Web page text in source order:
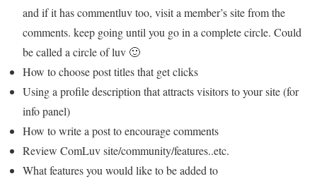
and if it has commentluv too, visit a member’s site from the
comments. keep going until you go in a complete circle. Could
be called a circle of luv 🙂
How to choose post titles that get clicks
Using a profile description that attracts visitors to your site (for
info panel)
How to write a post to encourage comments
Review ComLuv site/community/features..etc.
What features you would like to be added to